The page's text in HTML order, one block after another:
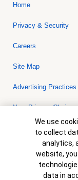
Home
Privacy & Security
Careers
Site Map
Advertising Practices
Your Privacy Choices
Bank of America,
© 2026 Bank of
collateral are
is not a commitment
are subject to
Cookie
We use
to collect
analytics,
website,
data in